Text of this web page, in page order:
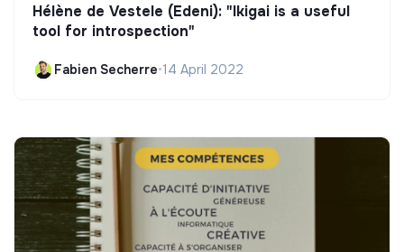
Hélène de Vestele (Edeni): "Ikigai is a useful
tool for introspection"
Fabien Secherre•14 April 2022